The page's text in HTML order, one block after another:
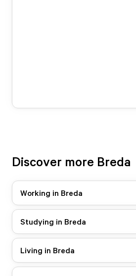
Discover more Breda
Working in Breda
Studying in Breda
Living in Breda